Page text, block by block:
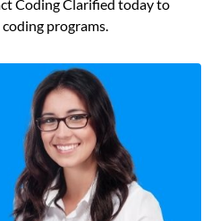
Coding Clarified today to
programs.